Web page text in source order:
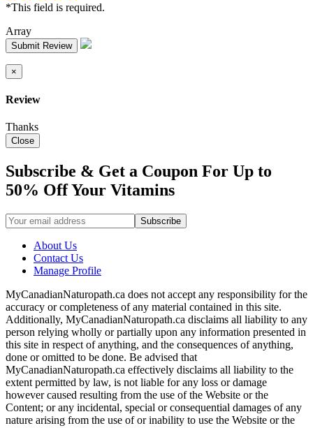
*This field is required.
Array
Submit Review
×
Review
Thanks
Close
Subscribe & Get a Coupon For Up to
50% Off Your Vitamins
About Us
Contact Us
Manage Profile
MyCanadianNaturopath.ca does not accept any responsibility for the
accuracy or completeness of any material contained in this site.
Additionally, MyCanadianNaturopath.ca disclaims all liability to any
person relying wholly or partially upon any information presented in
this site in respect of anything, and the consequences of anything,
done or omitted to be done. Be advised that
MyCanadianNaturopath.ca effectively disclaims all liability to the
extent permitted by law, is not liable for any loss or damage
however caused resulting from the use of the Website or the
Content; or any incidental, special or consequential damages of any
nature arising from the use of or inability to use the Website or the